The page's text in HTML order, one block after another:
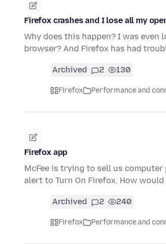
Firefox crashes and I lose all my
Why does this happen? I was even
browser? And Firefox has had
Archived 2 130
Firefox Performance and
Firefox app
McFee is trying to sell us
alert to Turn On Firefox. How
Archived 2 240
Firefox Performance and